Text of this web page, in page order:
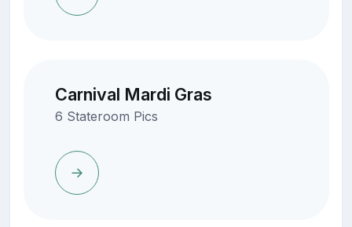
Carnival Mardi Gras
6 Stateroom Pics